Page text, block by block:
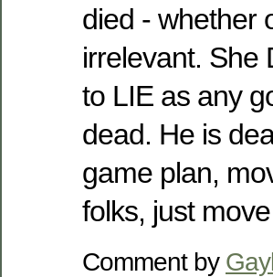
died - whether
irrelevant. She
to LIE as any
dead. He is
game plan,
folks, just
Comment by